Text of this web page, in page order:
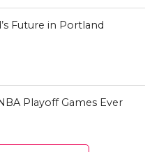
Future in Portland
Playoff Games Ever